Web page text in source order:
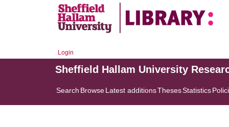
Login
Sheffield Hallam University
Search BrowseLatest additionsThesesStatistics